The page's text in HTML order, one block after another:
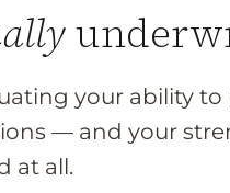
your ability
— and your
at all.